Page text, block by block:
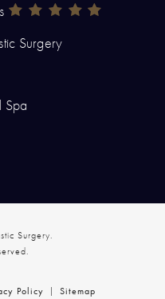
Plastic Surgery
In A New Tab)
Surgery
Spa
Surgery.
Policy Sitemap